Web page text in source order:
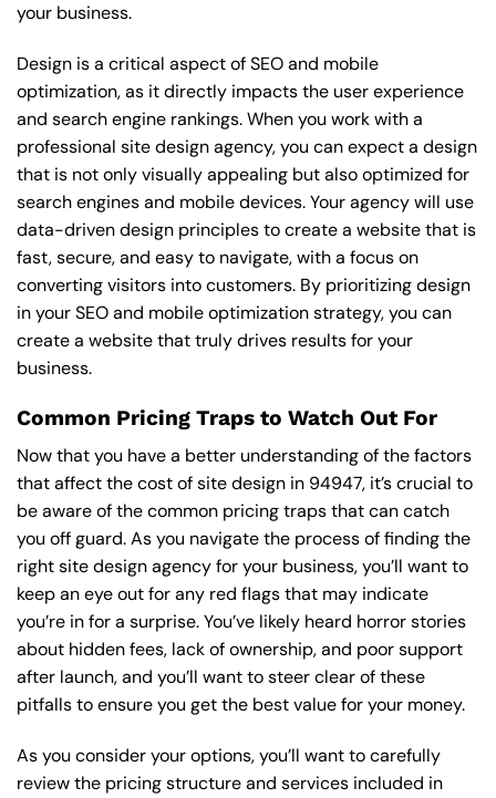
your business.
Design is a critical aspect of SEO and mobile
optimization, as it directly impacts the user experience
and search engine rankings. When you work with a
professional site design agency, you can expect a design
that is not only visually appealing but also optimized for
search engines and mobile devices. Your agency will use
data-driven design principles to create a website that is
fast, secure, and easy to navigate, with a focus on
converting visitors into customers. By prioritizing design
in your SEO and mobile optimization strategy, you can
create a website that truly drives results for your
business.
Common Pricing Traps to Watch Out For
Now that you have a better understanding of the factors
that affect the cost of site design in 94947, it’s crucial to
be aware of the common pricing traps that can catch
you off guard. As you navigate the process of finding the
right site design agency for your business, you’ll want to
keep an eye out for any red flags that may indicate
you’re in for a surprise. You’ve likely heard horror stories
about hidden fees, lack of ownership, and poor support
after launch, and you’ll want to steer clear of these
pitfalls to ensure you get the best value for your money.
As you consider your options, you’ll want to carefully
review the pricing structure and services included in